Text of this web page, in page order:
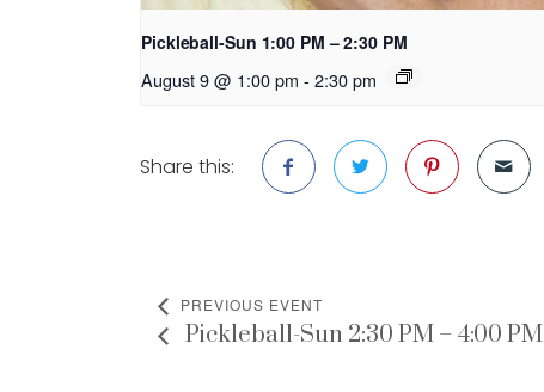
Pickleball-Sun 1:00 PM – 2:30 PM
August 9 @ 1:00 pm - 2:30 pm
Share this:
PREVIOUS EVENT
Pickleball-Sun 2:30 PM – 4:00 PM